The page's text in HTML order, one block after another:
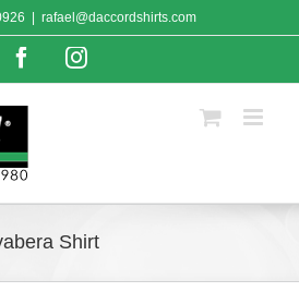
rafael@daccordshirts.com
FacebookInstagram
Shirt